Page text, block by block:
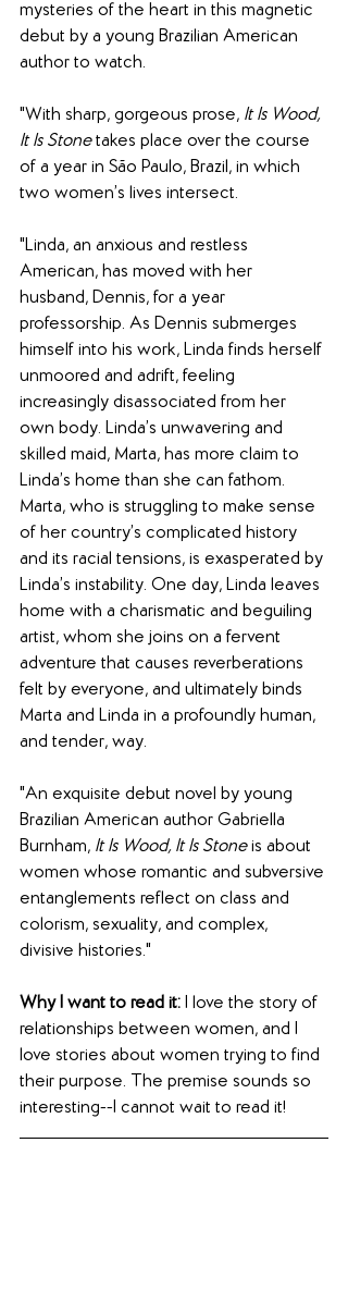
mysteries of the heart in this magnetic
debut by a young Brazilian American
author to watch.
"With sharp, gorgeous prose, It Is Wood,
It Is Stone takes place over the course
of a year in São Paulo, Brazil, in which
two women’s lives intersect.
"Linda, an anxious and restless
American, has moved with her
husband, Dennis, for a year
professorship. As Dennis submerges
himself into his work, Linda finds herself
unmoored and adrift, feeling
increasingly disassociated from her
own body. Linda’s unwavering and
skilled maid, Marta, has more claim to
Linda’s home than she can fathom.
Marta, who is struggling to make sense
of her country’s complicated history
and its racial tensions, is exasperated by
Linda’s instability. One day, Linda leaves
home with a charismatic and beguiling
artist, whom she joins on a fervent
adventure that causes reverberations
felt by everyone, and ultimately binds
Marta and Linda in a profoundly human,
and tender, way.
"An exquisite debut novel by young
Brazilian American author Gabriella
Burnham, It Is Wood, It Is Stone is about
women whose romantic and subversive
entanglements reflect on class and
colorism, sexuality, and complex,
divisive histories."
Why I want to read it: I love the story of
relationships between women, and I
love stories about women trying to find
their purpose. The premise sounds so
interesting--I cannot wait to read it!